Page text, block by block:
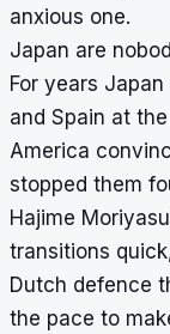
anxious one.
Japan are
For years
and Spain at
America
stopped them
Hajime
transitions
Dutch defence
the pace to